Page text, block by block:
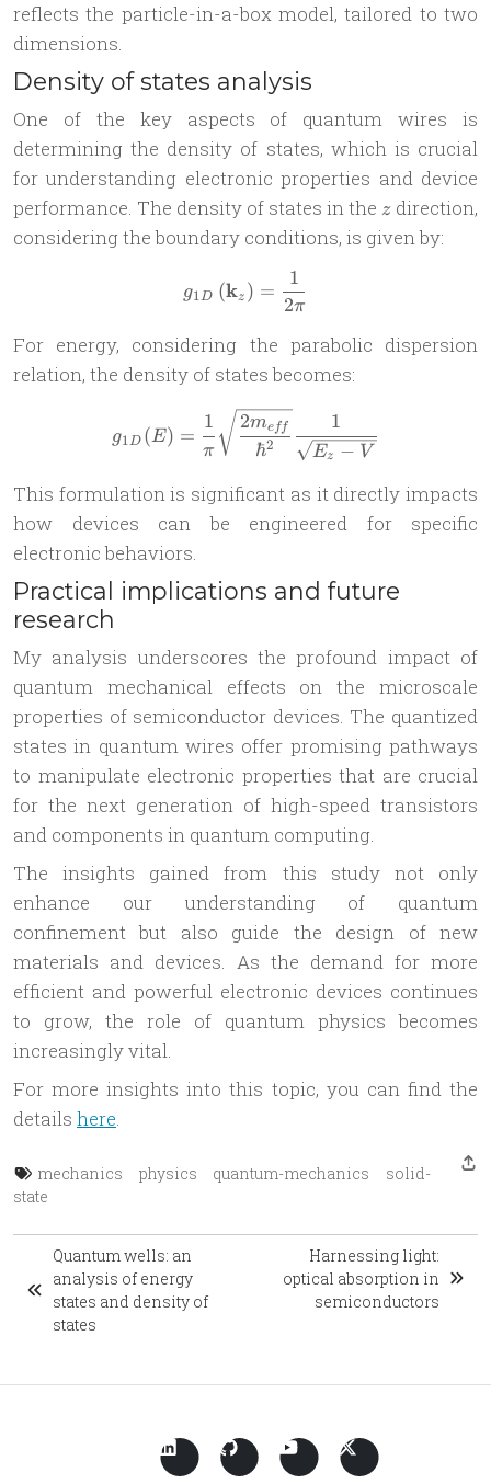
reflects the particle-in-a-box model, tailored to two
dimensions.
Density of states analysis
One of the key aspects of quantum wires is
determining the density of states, which is crucial
for understanding electronic properties and device
performance. The density of states in the z
zdirection,
considering the boundary conditions, is given by:
g_{1D}\left(\mathbf
g1D (kz ) =
2π
1
For energy, considering the parabolic dispersion
relation, the density of states becomes:
g_{1D}(E) =
g1D (E) =
π
1
ℏ2
2meff
Ez − V
1
This formulation is significant as it directly impacts
how devices can be engineered for specific
electronic behaviors.
Practical implications and future
research
My analysis underscores the profound impact of
quantum mechanical effects on the microscale
properties of semiconductor devices. The quantized
states in quantum wires offer promising pathways
to manipulate electronic properties that are crucial
for the next generation of high-speed transistors
and components in quantum computing.
The insights gained from this study not only
enhance our understanding of quantum
confinement but also guide the design of new
materials and devices. As the demand for more
efficient and powerful electronic devices continues
to grow, the role of quantum physics becomes
increasingly vital.
For more insights into this topic, you can find the
details here.
mechanics physics quantum-mechanics
solid-
state
Quantum wells: an
analysis of energy
states and density of
states
Harnessing light:
optical absorption in
semiconductors